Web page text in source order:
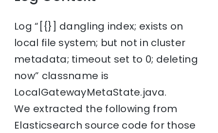
Log “[{}] dangling index; exists on
local file system; but not in cluster
metadata; timeout set to 0; deleting
now” classname is
LocalGatewayMetaState.java.
We extracted the following from
Elasticsearch source code for those